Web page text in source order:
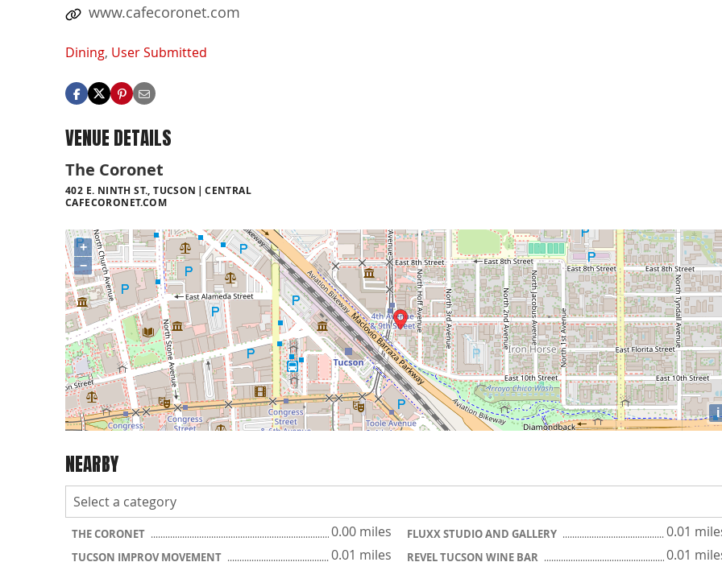
www.cafecoronet.com
Dining, User Submitted
VENUE DETAILS
The Coronet
402 E. NINTH ST., TUCSON
CENTRAL
CAFECORONET.COM
+
−
i
NEARBY
THE CORONET 0.00 miles FLUXX STUDIO AND GALLERY 0.01
TUCSON IMPROV MOVEMENT 0.01 miles REVEL TUCSON WINE BAR 0.01